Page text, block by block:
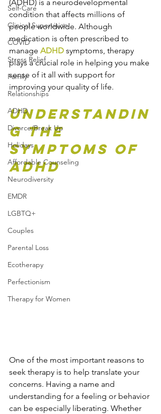
Self-Care
Clinical Supervision
COVID
Stress Relief
Family
Relationships
ADHD
Divorce/Break Up
Holidays
Affordable Counseling
Neurodiversity
EMDR
LGBTQ+
Couples
Parental Loss
Ecotherapy
Perfectionism
Therapy for Women
(ADHD) is a neurodevelopmental
condition that affects millions of
people worldwide. Although
medication is often prescribed to
manage ADHD symptoms, therapy
plays a crucial role in helping you make
sense of it all with support for
improving your quality of life.
Understandin
g the
Symptoms of
ADHD
One of the most important reasons to
seek therapy is to help translate your
concerns. Having a name and
understanding for a feeling or behavior
can be especially liberating. Whether